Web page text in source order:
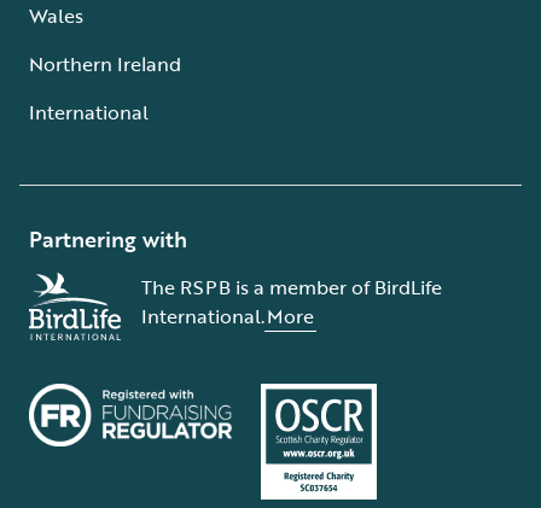
Wales
Northern Ireland
International
Partnering with
The RSPB is a member of BirdLife
International.More